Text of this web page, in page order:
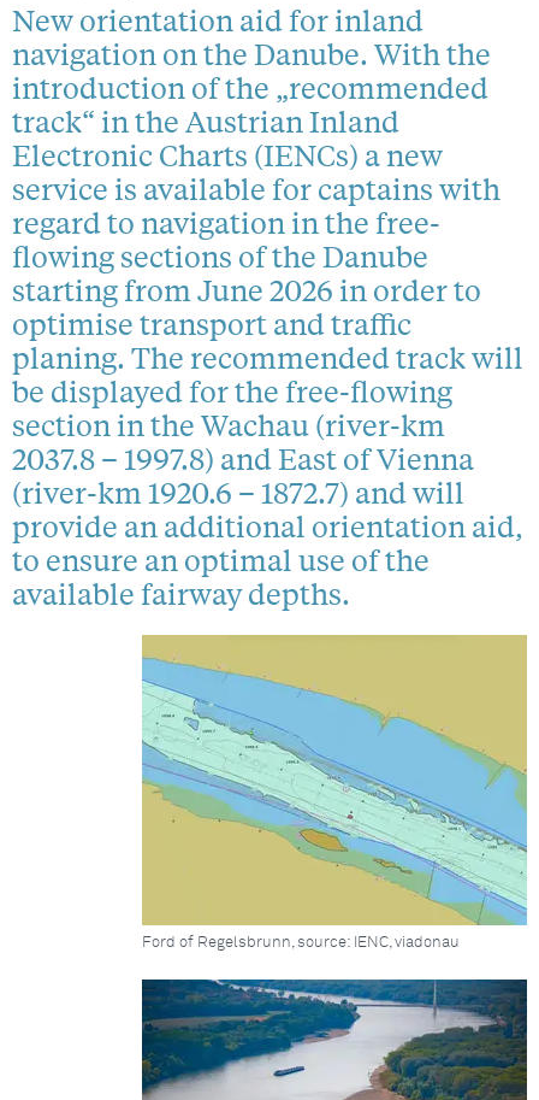
New orientation aid for inland
navigation on the Danube. With the
introduction of the „recommended
track“ in the Austrian Inland
Electronic Charts (IENCs) a new
service is available for captains with
regard to navigation in the free-
flowing sections of the Danube
starting from June 2026 in order to
optimise transport and traffic
planing. The recommended track will
be displayed for the free-flowing
section in the Wachau (river-km
2037.8 – 1997.8) and East of Vienna
(river-km 1920.6 – 1872.7) and will
provide an additional orientation aid,
to ensure an optimal use of the
available fairway depths.
Ford of Regelsbrunn, source: IENC, viadonau